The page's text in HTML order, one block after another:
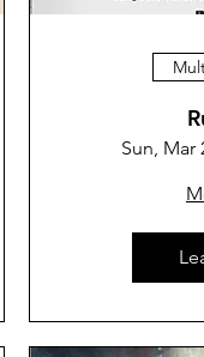
Sun, Mar